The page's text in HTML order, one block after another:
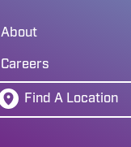
About
Careers
Find A Location